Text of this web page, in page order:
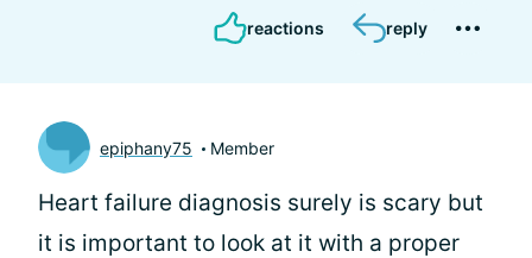
reactions reply
epiphany75 Member
Heart failure diagnosis surely is scary but
it is important to look at it with a proper